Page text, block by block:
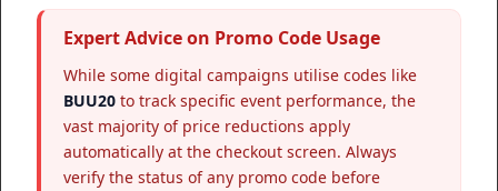
Expert Advice on Promo Code Usage
While some digital campaigns utilise codes like
BUU20 to track specific event performance, the
vast majority of price reductions apply
automatically at the checkout screen. Always
verify the status of any promo code before